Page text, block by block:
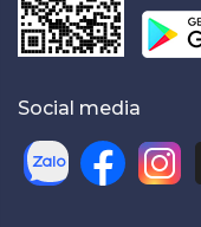
Social media